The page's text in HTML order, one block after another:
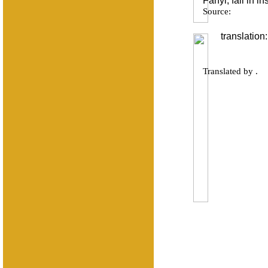
Source:
translation:
Translated by .